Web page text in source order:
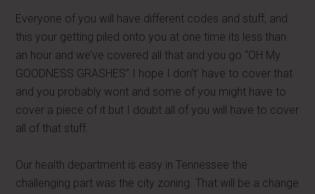
Everyone of you will have different codes and stuff, and
this your getting piled onto you at one time its less than
an hour and we’ve covered all that and you go “OH My
GOODNESS GRASHES” I hope I don’t’ have to cover that
and you probably wont and some of you might have to
cover a piece of it but I doubt all of you will have to cover
all of that stuff.
Our health department is easy in Tennessee the
challenging part was the city zoning. That will be a change